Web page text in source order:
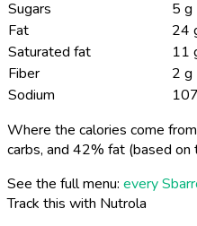
Sugars
5 g
Fat
24
Saturated fat
11
Fiber
2 g
Sodium
Where the calories come
carbs, and 42% fat (based on
See the full menu: every
Track this with Nutrola